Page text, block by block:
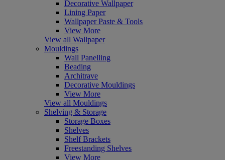
Decorative Wallpaper
Lining Paper
Wallpaper Paste & Tools
View More
View all Wallpaper
Mouldings
Wall Panelling
Beading
Architrave
Decorative Mouldings
View More
View all Mouldings
Shelving & Storage
Storage Boxes
Shelves
Shelf Brackets
Freestanding Shelves
View More